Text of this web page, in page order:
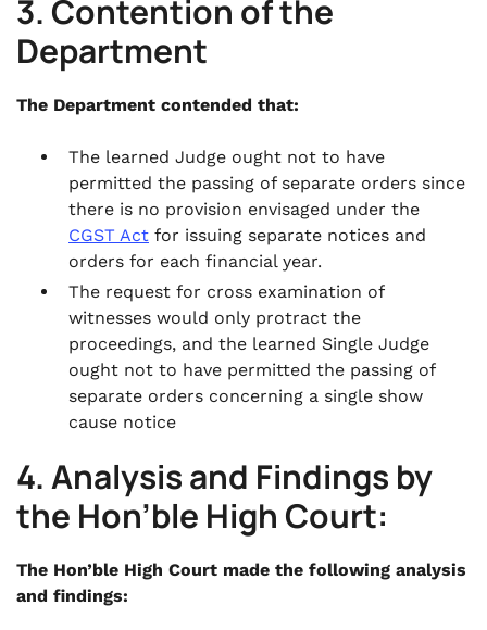
3. Contention of the
Department
The Department contended that:
The learned Judge ought not to have
permitted the passing of separate orders since
there is no provision envisaged under the
CGST Act for issuing separate notices and
orders for each financial year.
The request for cross examination of
witnesses would only protract the
proceedings, and the learned Single Judge
ought not to have permitted the passing of
separate orders concerning a single show
cause notice
4. Analysis and Findings by
the Hon’ble High Court:
The Hon’ble High Court made the following analysis
and findings: